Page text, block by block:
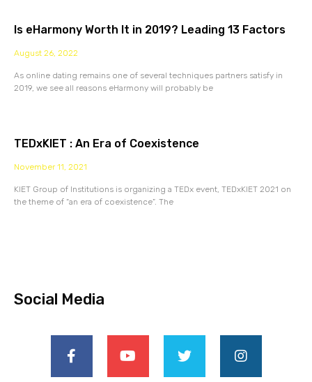
Is eHarmony Worth It in 2019? Leading 13 Factors
August 26, 2022
As online dating remains one of several techniques partners satisfy in
2019, we see all reasons eHarmony will probably be
TEDxKIET : An Era of Coexistence
November 11, 2021
KIET Group of Institutions is organizing a TEDx event, TEDxKIET 2021 on
the theme of “an era of coexistence”. The
Social Media